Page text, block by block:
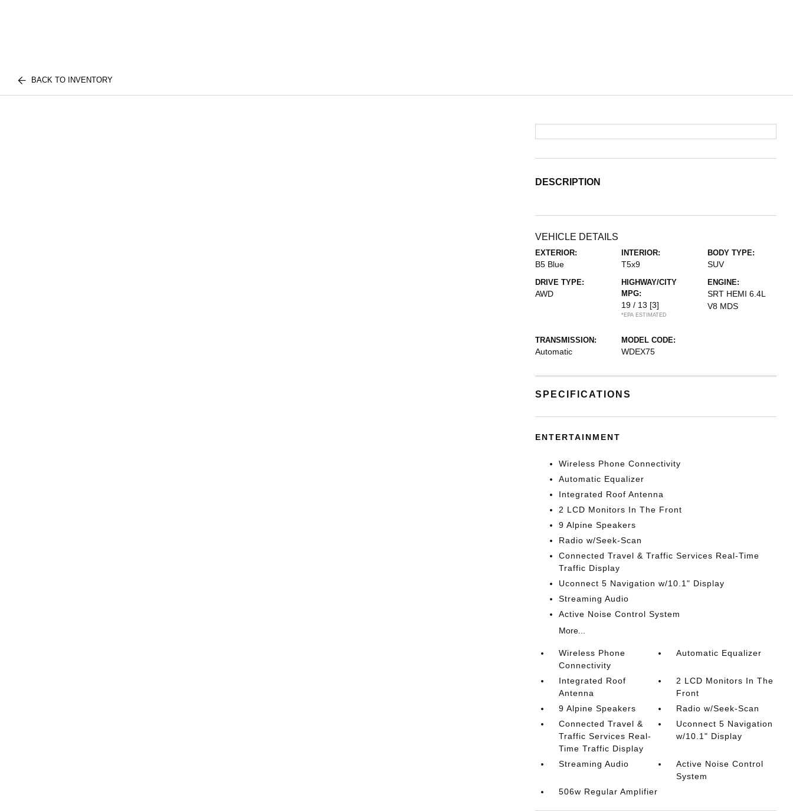
BACK TO INVENTORY
DESCRIPTION
VEHICLE DETAILS
EXTERIOR:
B5 Blue
INTERIOR:
T5x9
BODY TYPE:
SUV
DRIVE TYPE:
AWD
HIGHWAY/CITY
MPG:
19 / 13 [3]
*EPA ESTIMATED
ENGINE:
SRT HEMI 6.4L
V8 MDS
TRANSMISSION:
Automatic
MODEL CODE:
WDEX75
SPECIFICATIONS
ENTERTAINMENT
Wireless Phone Connectivity
Automatic Equalizer
Integrated Roof Antenna
2 LCD Monitors In The Front
9 Alpine Speakers
Radio w/Seek-Scan
Connected Travel & Traffic Services Real-Time
Traffic Display
Uconnect 5 Navigation w/10.1" Display
Streaming Audio
Active Noise Control System
More...
Wireless Phone
Connectivity
Automatic Equalizer
Integrated Roof
Antenna
2 LCD Monitors In The
Front
9 Alpine Speakers
Radio w/Seek-Scan
Connected Travel &
Traffic Services Real-
Time Traffic Display
Uconnect 5 Navigation
w/10.1" Display
Streaming Audio
Active Noise Control
System
506w Regular Amplifier